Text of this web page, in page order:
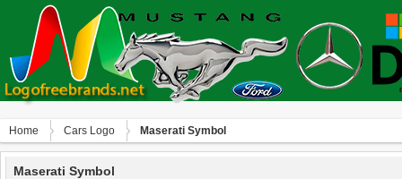
Home Сars Logo Maserati Symbol
Maserati Symbol